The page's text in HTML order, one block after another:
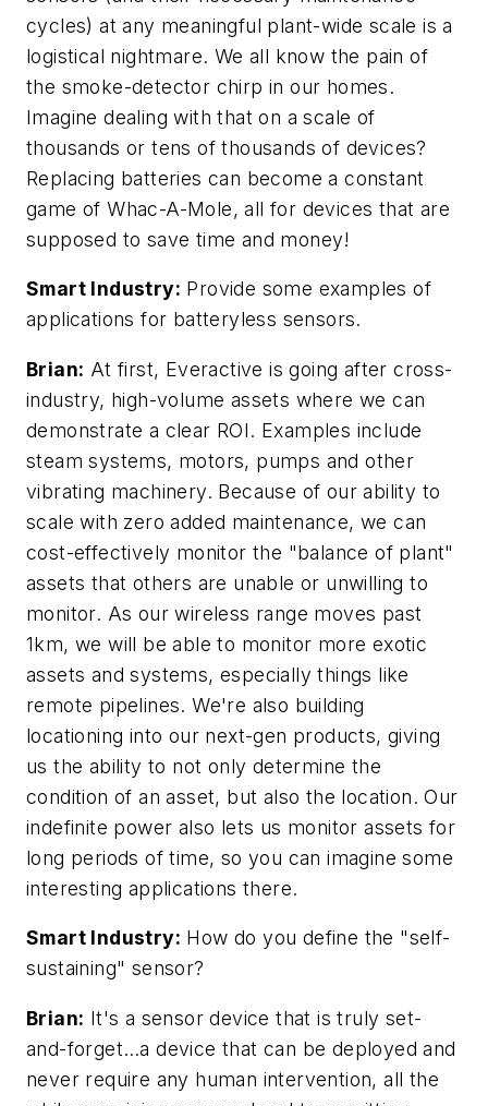
cycles) at any meaningful plant-wide scale is a
logistical nightmare. We all know the pain of
the smoke-detector chirp in our homes.
Imagine dealing with that on a scale of
thousands or tens of thousands of devices?
Replacing batteries can become a constant
game of Whac-A-Mole, all for devices that are
supposed to save time and money!
Smart Industry: Provide some examples of
applications for batteryless sensors.
Brian: At first, Everactive is going after cross-
industry, high-volume assets where we can
demonstrate a clear ROI. Examples include
steam systems, motors, pumps and other
vibrating machinery. Because of our ability to
scale with zero added maintenance, we can
cost-effectively monitor the "balance of plant"
assets that others are unable or unwilling to
monitor. As our wireless range moves past
1km, we will be able to monitor more exotic
assets and systems, especially things like
remote pipelines. We're also building
locationing into our next-gen products, giving
us the ability to not only determine the
condition of an asset, but also the location. Our
indefinite power also lets us monitor assets for
long periods of time, so you can imagine some
interesting applications there.
Smart Industry: How do you define the "self-
sustaining" sensor?
Brian: It's a sensor device that is truly set-
and-forget…a device that can be deployed and
never require any human intervention, all the